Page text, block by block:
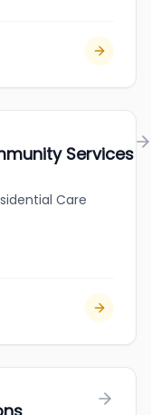
Services
Care